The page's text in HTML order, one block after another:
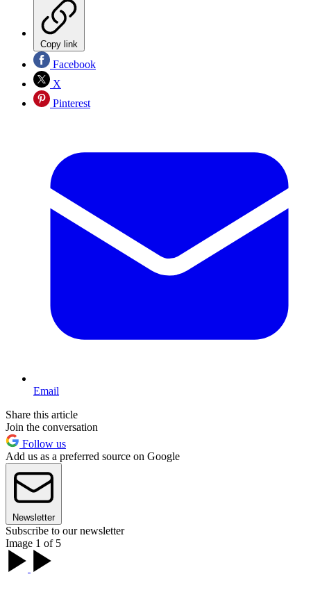
Copy link
Facebook
X
Pinterest
Email
Share this article
Join the conversation
Follow us
Add us as a preferred source on Google
Newsletter
Subscribe to our newsletter
Image 1 of 5